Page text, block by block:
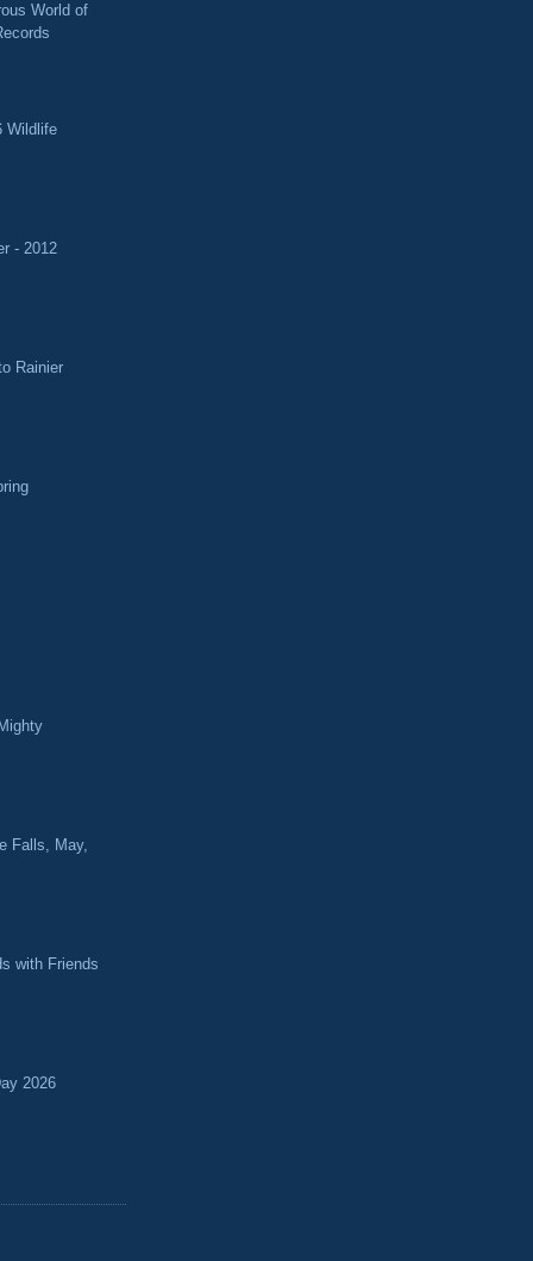
World of
Wildlife
- 2012
Rainier
Falls, May,
with Friends
2026